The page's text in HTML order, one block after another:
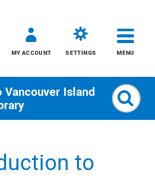
MY ACCOUNT SETTINGS MENU
Vancouver Island
to